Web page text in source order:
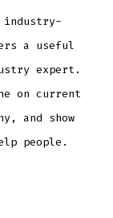
industry-
a useful
expert.
on current
and show
people.